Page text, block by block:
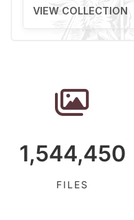
VIEW COLLECTION
1,544,450
FILES